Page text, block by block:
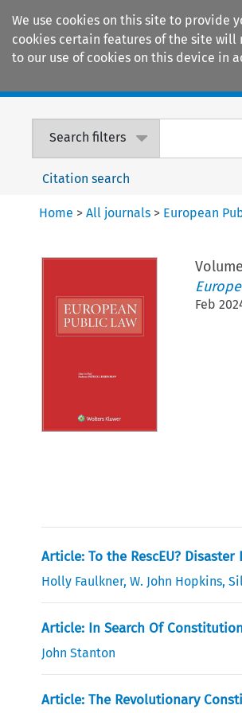
We use cookies on this site to provide
cookies certain features of the site will
to our use of cookies on this device in
Search filters
Citation search
Home >All journals > European
Volume
Feb
Article: To the RescEU?
Holly Faulkner,W. John Hopkins,
Article: In Search Of
John Stanton
Article: The Revolutionary